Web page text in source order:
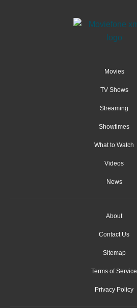
Movies
TV Shows
Streaming
Showtimes
What to Watch
Videos
News
About
Contact Us
Sitemap
Terms of Service
Privacy Policy